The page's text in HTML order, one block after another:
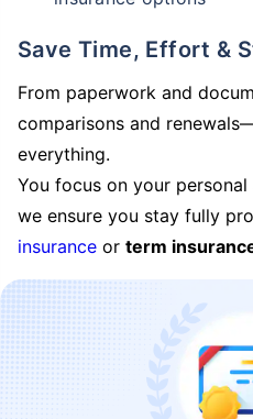
Save Time, Effort &
From paperwork and
comparisons and
everything.
You focus on your
we ensure you stay fully
insurance or term